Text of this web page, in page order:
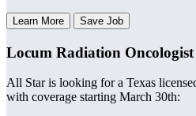
Learn More Save Job
Locum Radiation Oncologist
All Star is looking for a Texas
with coverage starting March 30th: